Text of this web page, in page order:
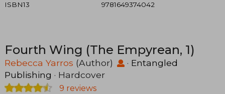
ISBN13
9781649374042
Fourth Wing (The Empyrean, 1)
Rebecca Yarros (Author) · Entangled
Publishing · Hardcover
9 reviews